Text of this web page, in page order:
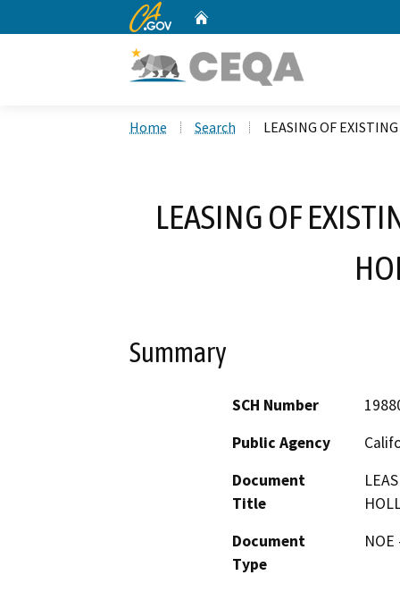
CA.gov
Home Search LEASING OF
LEASING OF
Summary
SCH Number
Public Agency
Document
Title
Document
Type